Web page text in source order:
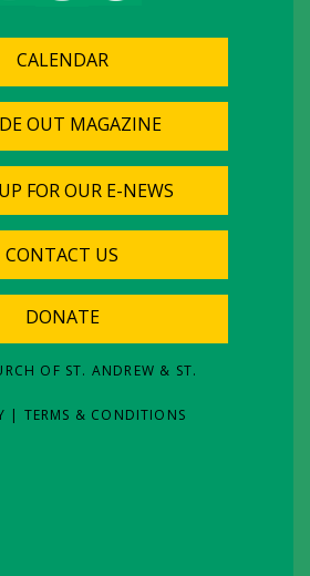
CALENDAR
OUT MAGAZINE
FOR OUR E-NEWS
CONTACT US
DONATE
OF ST. ANDREW & ST.
| TERMS & CONDITIONS